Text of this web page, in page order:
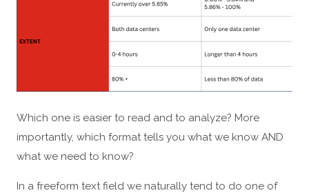
Which one is easier to read and to analyze? More
importantly, which format tells you what we know AND
what we need to know?
In a freeform text field we naturally tend to do one of